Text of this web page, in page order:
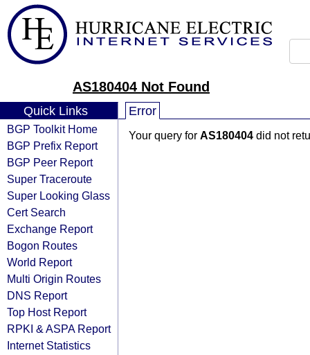
AS180404 Not Found
Quick Links
BGP Toolkit Home
BGP Prefix Report
BGP Peer Report
Super Traceroute
Super Looking Glass
Cert Search
Exchange Report
Bogon Routes
World Report
Multi Origin Routes
DNS Report
Top Host Report
RPKI & ASPA Report
Internet Statistics
Error
Your query for AS180404 did not